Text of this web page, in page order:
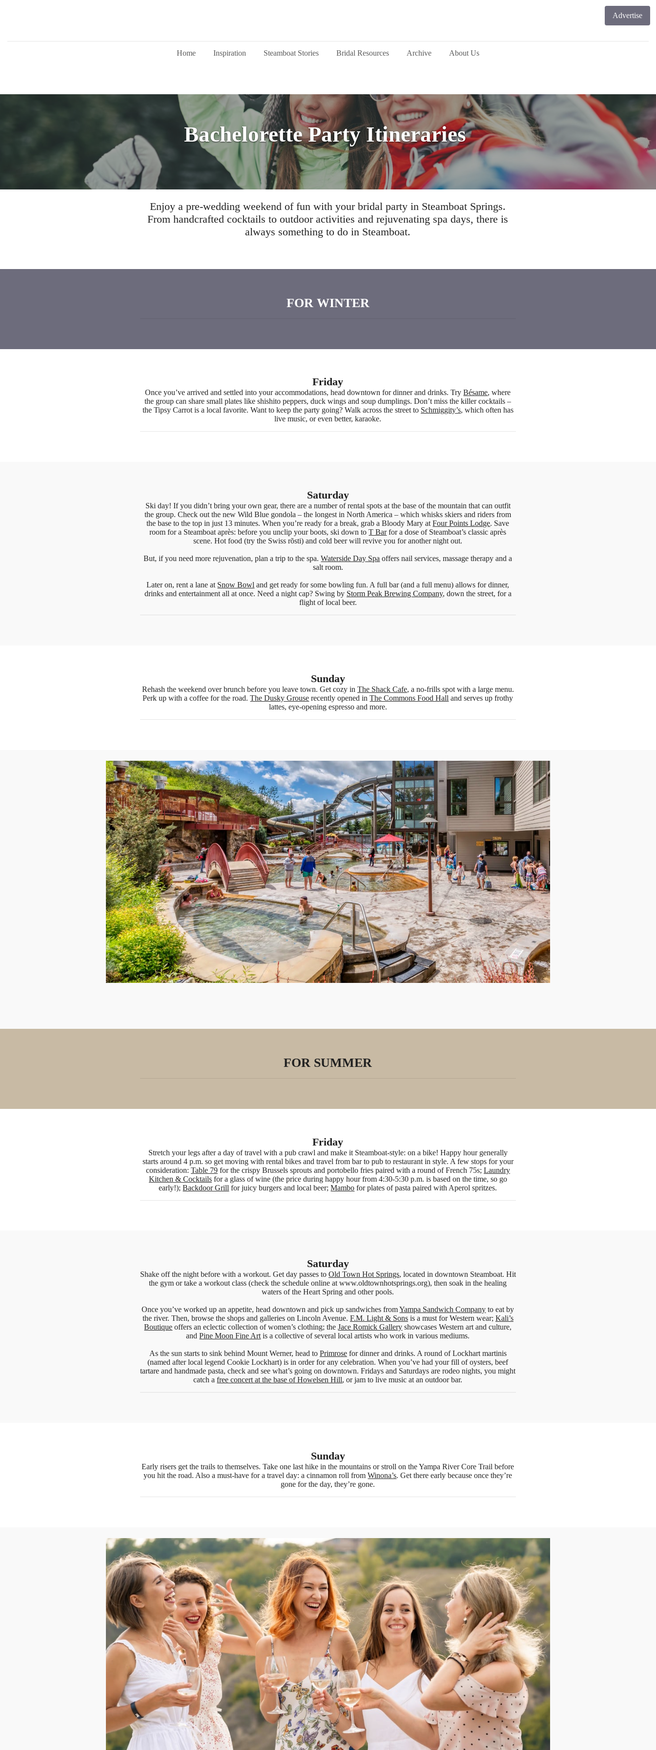
Home Inspiration Steamboat Stories Bridal Resources Archive About Us
Advertise
Bachelorette Party Itineraries
Enjoy a pre-wedding weekend of fun with your bridal party in Steamboat Springs.
From handcrafted cocktails to outdoor activities and rejuvenating spa days, there is
always something to do in Steamboat.
FOR WINTER
Friday
Once you’ve arrived and settled into your accommodations, head downtown for dinner and drinks. TryBésame, where
the group can share small plates like shishito peppers, duck wings and soup dumplings. Don’t miss the killer cocktails –
the Tipsy Carrot is a local favorite. Want to keep the party going? Walk across the street to Schmiggity’s, which often has
live music, or even better, karaoke.
Saturday
Ski day! If you didn’t bring your own gear, there are a number of rental spots at the base of the mountain that can outfit
the group. Check out the new Wild Blue gondola – the longest in North America – which whisks skiers and riders from
the base to the top in just 13 minutes. When you’re ready for a break, grab a Bloody Mary atFour Points Lodge. Save
room for a Steamboat après: before you unclip your boots, ski down toT Barfor a dose of Steamboat’s classic après
scene. Hot food (try the Swiss rõsti) and cold beer will revive you for another night out.
But, if you need more rejuvenation, plan a trip to the spa.Waterside Day Spa offers nail services, massage therapy and a
salt room.
Later on, rent a lane at Snow Bowl and get ready for some bowling fun. A full bar (and a full menu) allows for dinner,
drinks and entertainment all at once. Need a night cap? Swing by Storm Peak Brewing Company, down the street, for a
flight of local beer.
Sunday
Rehash the weekend over brunch before you leave town. Get cozy in The Shack Cafe, a no-frills spot with a large menu.
Perk up with a coffee for the road.The Dusky Grouse recently opened inThe Commons Food Hall and serves up frothy
lattes, eye-opening espresso and more.
FOR SUMMER
Friday
Stretch your legs after a day of travel with a pub crawl and make it Steamboat-style: on a bike! Happy hour generally
starts around 4 p.m. so get moving with rental bikes and travel from bar to pub to restaurant in style. A few stops for your
consideration: Table 79for the crispy Brussels sprouts and portobello fries paired with a round of French 75s; Laundry
Kitchen & Cocktailsfor a glass of wine (the price during happy hour from 4:30-5:30 p.m. is based on the time, so go
early!);Backdoor Grill for juicy burgers and local beer;Mambo for plates of pasta paired with Aperol spritzes.
Saturday
Shake off the night before with a workout. Get day passes to Old Town Hot Springs, located in downtown Steamboat. Hit
the gym or take a workout class (check the schedule online at www.oldtownhotsprings.org), then soak in the healing
waters of the Heart Spring and other pools.
Once you’ve worked up an appetite, head downtown and pick up sandwiches fromYampa Sandwich Company to eat by
the river. Then, browse the shops and galleries on Lincoln Avenue. F.M. Light & Sonsis a must for Western wear; Kali’s
Boutique offers an eclectic collection of women’s clothing; theJace Romick Gallery showcases Western art and culture,
andPine Moon Fine Art is a collective of several local artists who work in various mediums.
As the sun starts to sink behind Mount Werner, head to Primrosefor dinner and drinks. A round of Lockhart martinis
(named after local legend Cookie Lockhart) is in order for any celebration. When you’ve had your fill of oysters, beef
tartare and handmade pasta, check and see what’s going on downtown. Fridays and Saturdays are rodeo nights, you might
catch afree concert at the base of Howelsen Hill, or jam to live music at an outdoor bar.
Sunday
Early risers get the trails to themselves. Take one last hike in the mountains or stroll on the Yampa River Core Trail before
you hit the road. Also a must-have for a travel day: a cinnamon roll fromWinona’s. Get there early because once they’re
gone for the day, they’re gone.